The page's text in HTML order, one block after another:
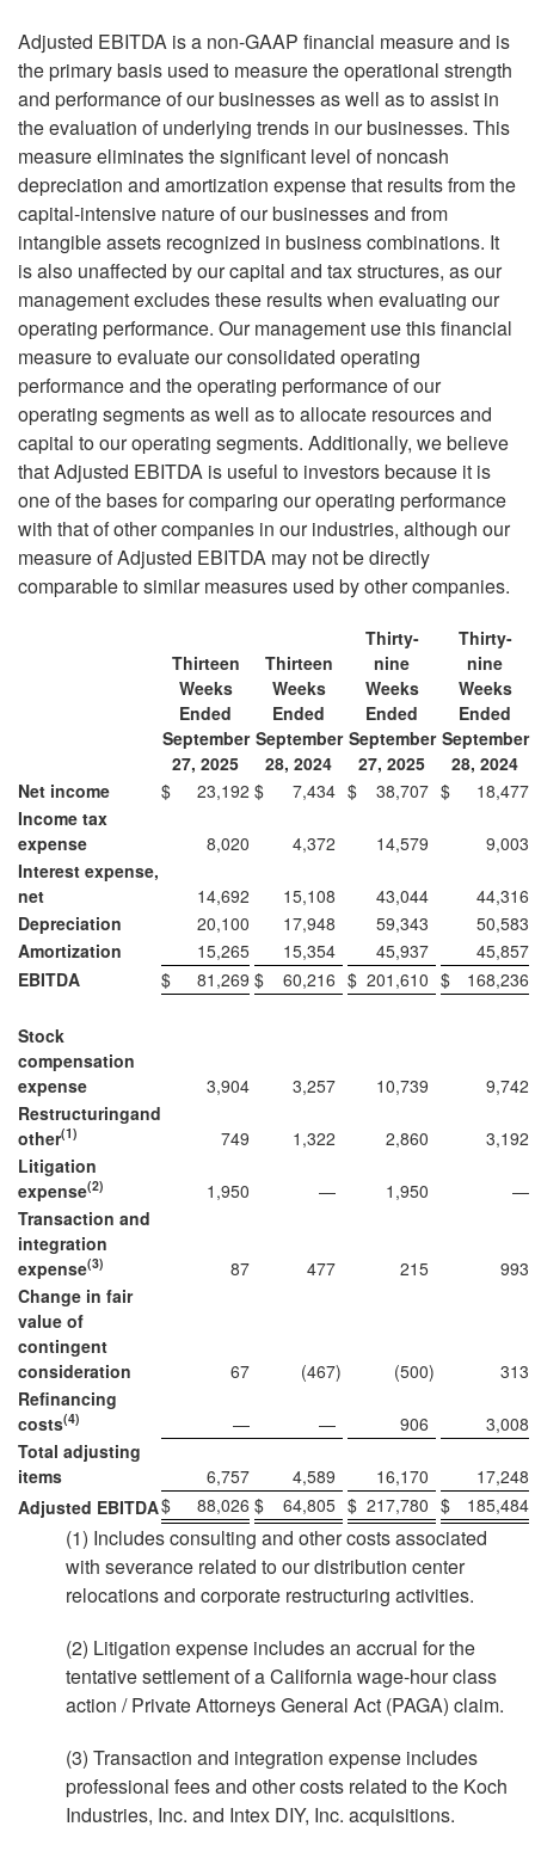
Adjusted EBITDA is a non-GAAP financial measure and is
the primary basis used to measure the operational strength
and performance of our businesses as well as to assist in
the evaluation of underlying trends in our businesses. This
measure eliminates the significant level of noncash
depreciation and amortization expense that results from the
capital-intensive nature of our businesses and from
intangible assets recognized in business combinations. It
is also unaffected by our capital and tax structures, as our
management excludes these results when evaluating our
operating performance. Our management use this financial
measure to evaluate our consolidated operating
performance and the operating performance of our
operating segments as well as to allocate resources and
capital to our operating segments. Additionally, we believe
that Adjusted EBITDA is useful to investors because it is
one of the bases for comparing our operating performance
with that of other companies in our industries, although our
measure of Adjusted EBITDA may not be directly
comparable to similar measures used by other companies.
Thirteen
Weeks
Ended
September
27, 2025
Thirteen
Weeks
Ended
September
28, 2024
Thirty-
nine
Weeks
Ended
September
27, 2025
Thirty-
nine
Weeks
Ended
September
28, 2024
Net income
$ 23,192 $ 7,434 $ 38,707 $
18,477
Income tax
expense
8,020 4,372 14,579
9,003
Interest expense,
net
14,692 15,108 43,044
44,316
Depreciation
20,100 17,948 59,343
50,583
Amortization
15,265 15,354 45,937
45,857
EBITDA
$ 81,269 $ 60,216 $ 201,610 $ 168,236
Stock
compensation
expense
3,904 3,257 10,739
9,742
Restructuringand
other(1) 749 1,322 2,860
3,192
Litigation
expense(2) 1,950 — 1,950
—
Transaction and
integration
expense(3) 87 477 215
993
Change in fair
value of
contingent
consideration
67 (467) (500)
313
Refinancing
costs(4) — — 906
3,008
Total adjusting
items
6,757 4,589 16,170
17,248
Adjusted EBITDA$ 88,026 $ 64,805 $ 217,780 $ 185,484
(1) Includes consulting and other costs associated
with severance related to our distribution center
relocations and corporate restructuring activities.
(2) Litigation expense includes an accrual for the
tentative settlement of a California wage-hour class
action / Private Attorneys General Act (PAGA) claim.
(3) Transaction and integration expense includes
professional fees and other costs related to the Koch
Industries, Inc. and Intex DIY, Inc. acquisitions.